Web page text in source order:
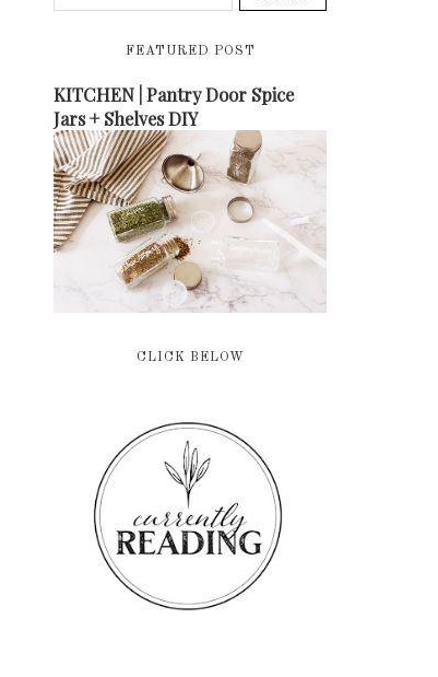
FEATURED POST
KITCHEN | Pantry Door Spice
Jars + Shelves DIY
CLICK BELOW